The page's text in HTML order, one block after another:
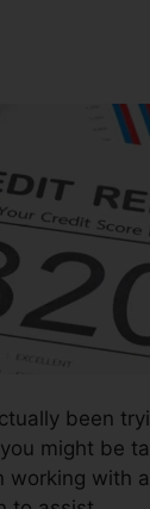
been
might be
working with